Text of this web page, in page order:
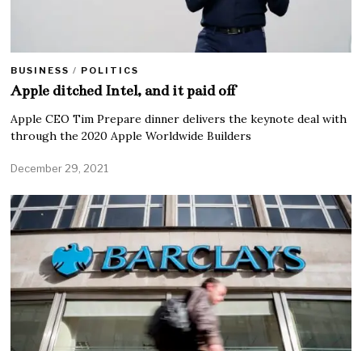
BUSINESS / POLITICS
Apple ditched Intel, and it paid off
Apple CEO Tim Prepare dinner delivers the keynote deal with
through the 2020 Apple Worldwide Builders
December 29, 2021